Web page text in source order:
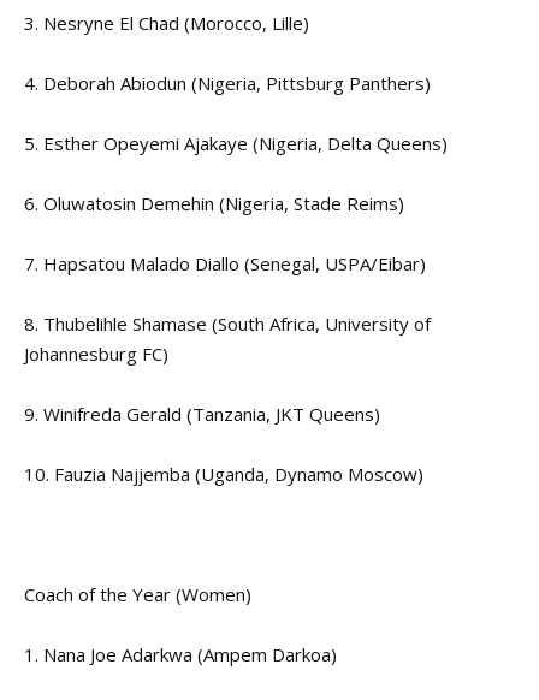
3. Nesryne El Chad (Morocco, Lille)
4. Deborah Abiodun (Nigeria, Pittsburg Panthers)
5. Esther Opeyemi Ajakaye (Nigeria, Delta Queens)
6. Oluwatosin Demehin (Nigeria, Stade Reims)
7. Hapsatou Malado Diallo (Senegal, USPA/Eibar)
8. Thubelihle Shamase (South Africa, University of
Johannesburg FC)
9. Winifreda Gerald (Tanzania, JKT Queens)
10. Fauzia Najjemba (Uganda, Dynamo Moscow)
Coach of the Year (Women)
1. Nana Joe Adarkwa (Ampem Darkoa)